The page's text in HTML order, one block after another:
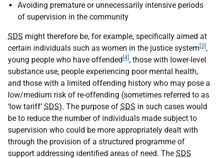
Avoiding premature or unnecessarily intensive periods
of supervision in the community
SDS might therefore be, for example, specifically aimed at
certain individuals such as women in the justice system [3] ,
young people who have offended [4] , those with lower-level
substance use, people experiencing poor mental health,
and those with a limited offending history who may pose a
low/medium risk of re-offending (sometimes referred to as
‘low tariff’ SDS). The purpose of SDS in such cases would
be to reduce the number of individuals made subject to
supervision who could be more appropriately dealt with
through the provision of a structured programme of
support addressing identified areas of need. The SDS